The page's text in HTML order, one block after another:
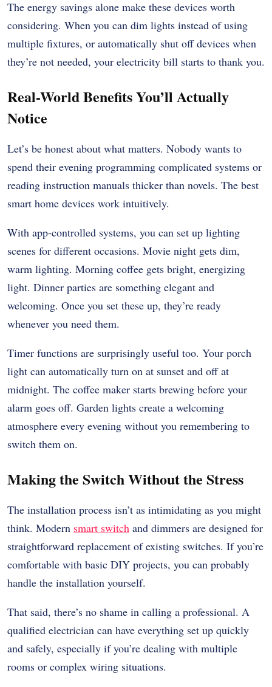
The energy savings alone make these devices worth
considering. When you can dim lights instead of using
multiple fixtures, or automatically shut off devices when
they’re not needed, your electricity bill starts to thank you.
Real-World Benefits You’ll Actually
Notice
Let’s be honest about what matters. Nobody wants to
spend their evening programming complicated systems or
reading instruction manuals thicker than novels. The best
smart home devices work intuitively.
With app-controlled systems, you can set up lighting
scenes for different occasions. Movie night gets dim,
warm lighting. Morning coffee gets bright, energizing
light. Dinner parties are something elegant and
welcoming. Once you set these up, they’re ready
whenever you need them.
Timer functions are surprisingly useful too. Your porch
light can automatically turn on at sunset and off at
midnight. The coffee maker starts brewing before your
alarm goes off. Garden lights create a welcoming
atmosphere every evening without you remembering to
switch them on.
Making the Switch Without the Stress
The installation process isn’t as intimidating as you might
think. Modern smart switch and dimmers are designed for
straightforward replacement of existing switches. If you’re
comfortable with basic DIY projects, you can probably
handle the installation yourself.
That said, there’s no shame in calling a professional. A
qualified electrician can have everything set up quickly
and safely, especially if you’re dealing with multiple
rooms or complex wiring situations.